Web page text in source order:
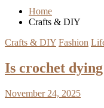
Home
Crafts & DIY
Crafts & DIY Fashion
Is crochet
November 24, 2025